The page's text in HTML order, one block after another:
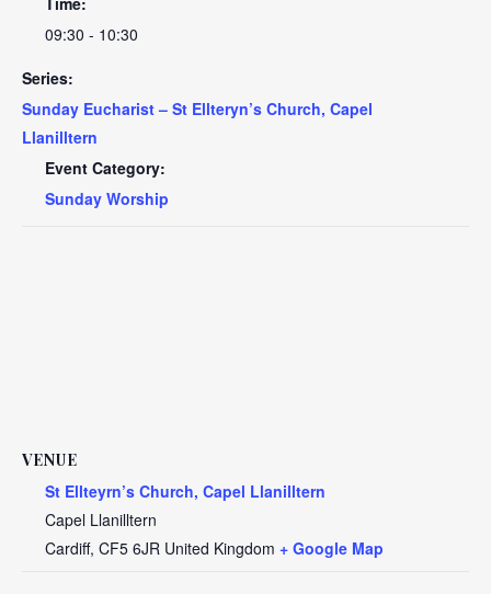
09:30 - 10:30
Series:
Sunday Eucharist – St Ellteryn’s Church, Capel
Llanilltern
Event Category:
Sunday Worship
VENUE
St Ellteyrn’s Church, Capel Llanilltern
Capel Llanilltern
Cardiff, CF5 6JR United Kingdom + Google Map